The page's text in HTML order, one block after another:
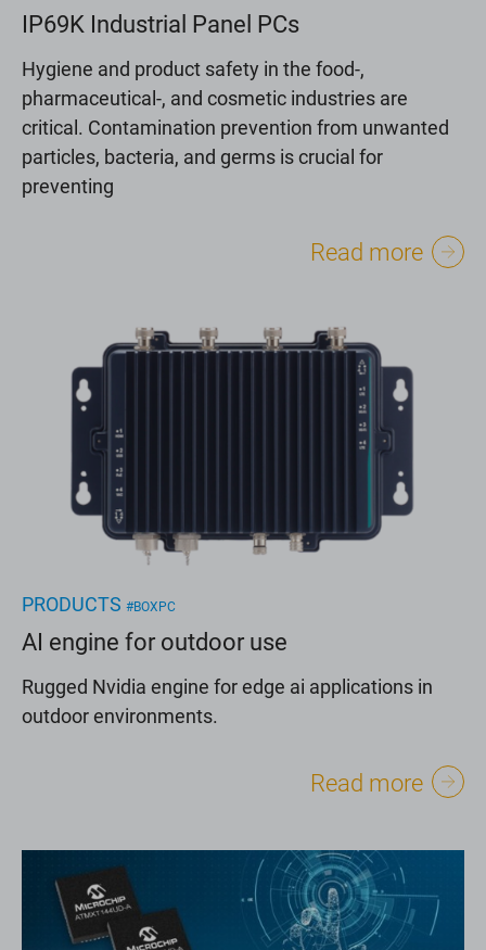
IP69K Industrial Panel PCs
Hygiene and product safety in the food-,
pharmaceutical-, and cosmetic industries are
critical. Contamination prevention from unwanted
particles, bacteria, and germs is crucial for
preventing
Read more
PRODUCTS #BOXPC
AI engine for outdoor use
Rugged Nvidia engine for edge ai applications in
outdoor environments.
Read more